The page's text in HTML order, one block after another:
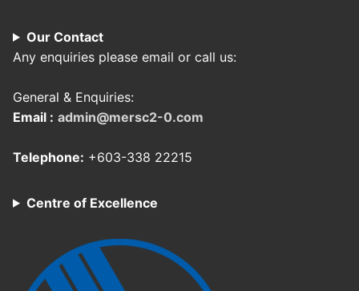
Our Contact
Any enquiries please email or call us:
General & Enquiries:
Email : admin@mersc2-0.com
Telephone: +603-338 22215
Centre of Excellence